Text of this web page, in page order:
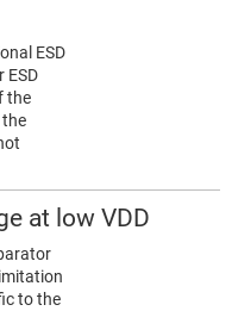
ESD
ESD
the
the
at low VDD
to the